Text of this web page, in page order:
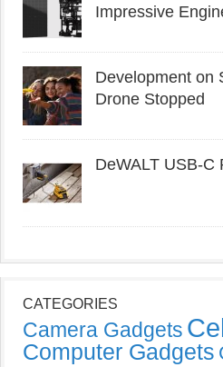
Impressive
Development on
Drone Stopped
DeWALT USB-C
CATEGORIES
Camera Gadgets
Computer Gadgets